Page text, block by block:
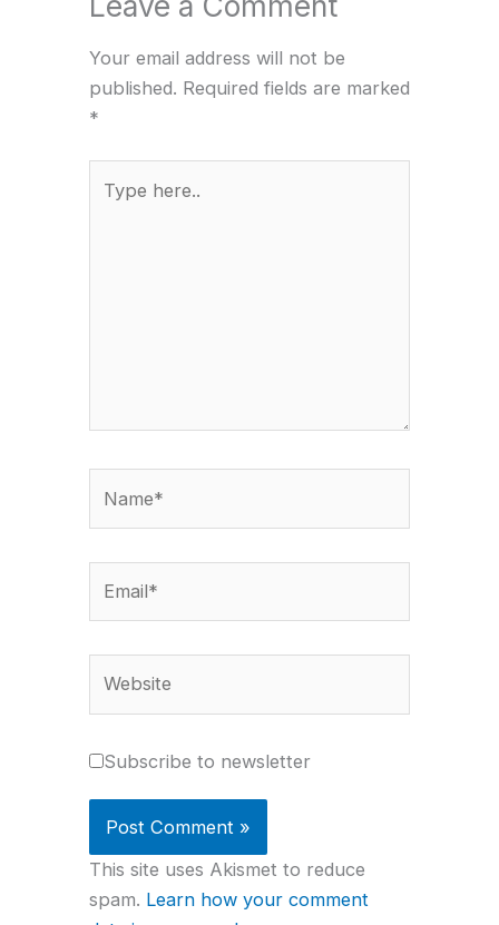
Your email address will not be
published. Required fields are marked
*
here..
Subscribe to newsletter
This site uses Akismet to reduce
spam. Learn how your comment